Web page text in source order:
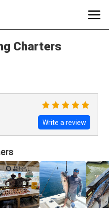
Charters
Write a review